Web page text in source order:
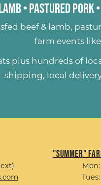
• Pastured Pork•
beef & lamb,
farm events like
plus hundreds of
shipping, local
"Summer"